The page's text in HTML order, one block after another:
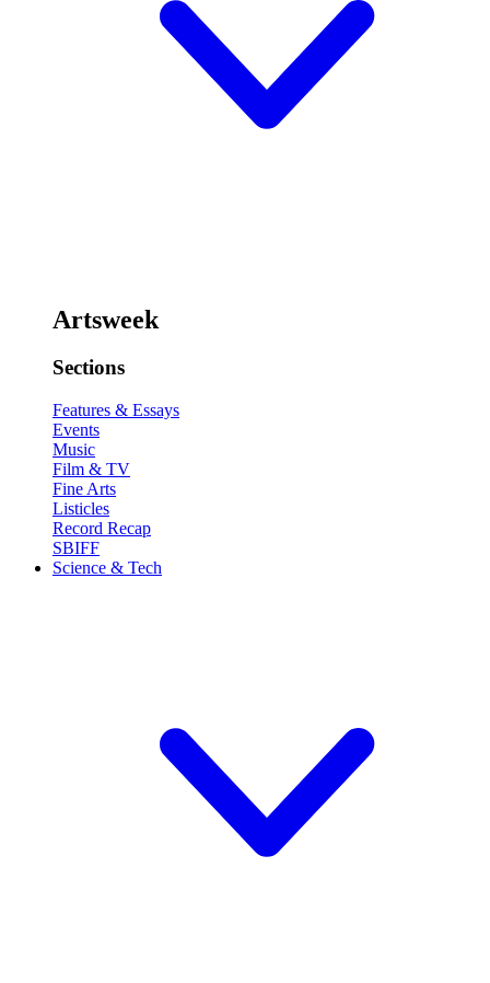
Artsweek
Sections
Features & Essays
Events
Music
Film & TV
Fine Arts
Listicles
Record Recap
SBIFF
Science & Tech